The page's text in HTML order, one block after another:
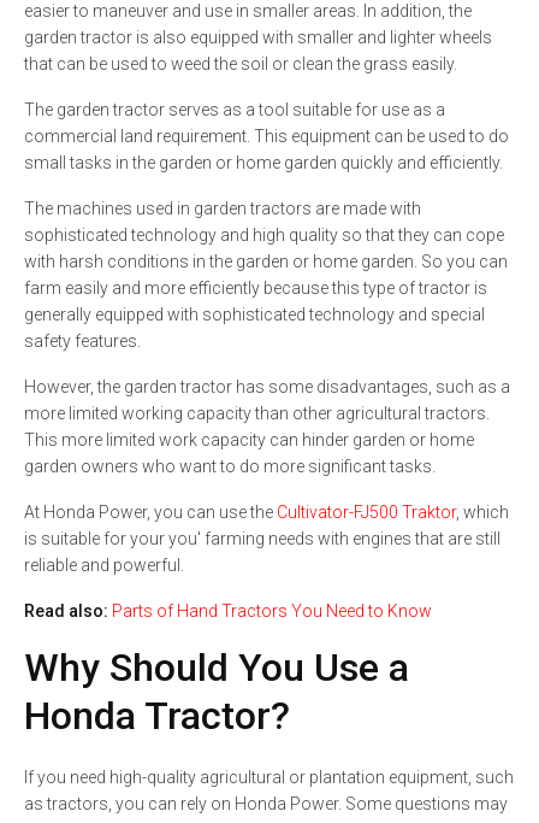
easier to maneuver and use in smaller areas. In addition, the
garden tractor is also equipped with smaller and lighter wheels
that can be used to weed the soil or clean the grass easily.
The garden tractor serves as a tool suitable for use as a
commercial land requirement. This equipment can be used to do
small tasks in the garden or home garden quickly and efficiently.
The machines used in garden tractors are made with
sophisticated technology and high quality so that they can cope
with harsh conditions in the garden or home garden. So you can
farm easily and more efficiently because this type of tractor is
generally equipped with sophisticated technology and special
safety features.
However, the garden tractor has some disadvantages, such as a
more limited working capacity than other agricultural tractors.
This more limited work capacity can hinder garden or home
garden owners who want to do more significant tasks.
At Honda Power, you can use the Cultivator-FJ500 Traktor, which
is suitable for your you' farming needs with engines that are still
reliable and powerful.
Read also: Parts of Hand Tractors You Need to Know
Why Should You Use a
Honda Tractor?
If you need high-quality agricultural or plantation equipment, such
as tractors, you can rely on Honda Power. Some questions may